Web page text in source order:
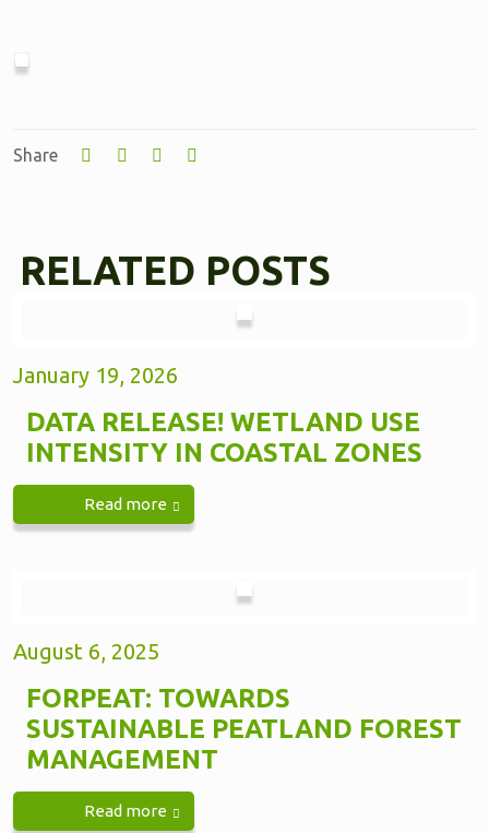
Share
RELATED POSTS
January 19, 2026
DATA RELEASE! WETLAND USE
INTENSITY IN COASTAL ZONES
Read more
August 6, 2025
FORPEAT: TOWARDS
SUSTAINABLE PEATLAND FOREST
MANAGEMENT
Read more